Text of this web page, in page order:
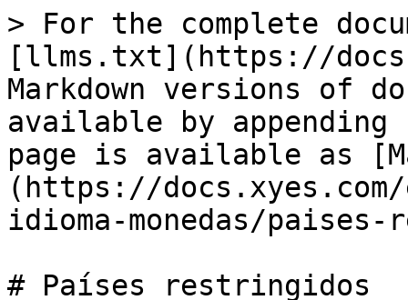
> For the complete
[llms.txt](https://
Markdown versions of
available by
page is available as
(https://
idioma-monedas/
# Países restringidos